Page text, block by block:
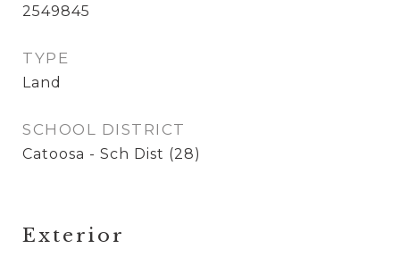
2549845
TYPE
Land
SCHOOL DISTRICT
Catoosa - Sch Dist (28)
Exterior